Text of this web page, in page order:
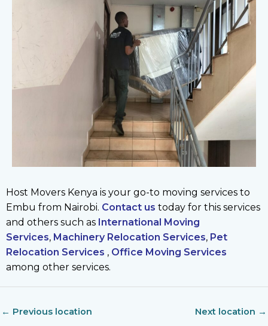
Host Movers Kenya is your go-to moving services to
Embu from Nairobi. Contact us today for this services
and others such as International Moving
Services, Machinery Relocation Services, Pet
Relocation Services , Office Moving Services
among other services.
← Previous location Next location →